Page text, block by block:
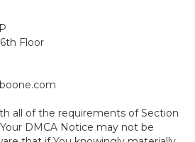
Floor
all of the requirements of Section
DMCA Notice may not be